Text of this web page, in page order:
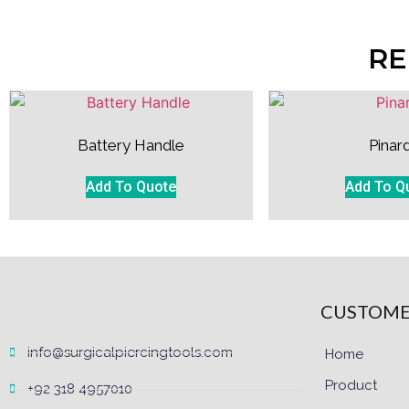
Battery Handle
Add To Quote Add To
info@surgicalpiercingtools.com
+92 318 4957010
Home
Product